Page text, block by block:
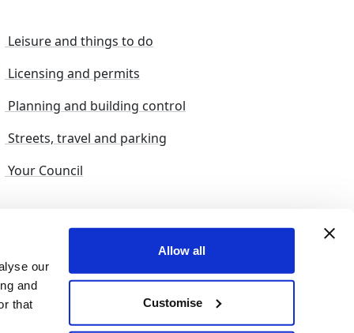
our
and
that
Allow all
Customise
Leisure and things to do
Licensing and permits
Planning and building control
Streets, travel and parking
Your Council
Sitemap